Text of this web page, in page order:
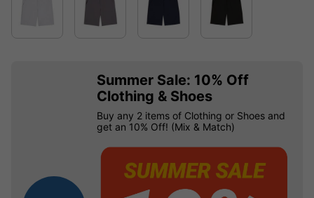
Summer Sale: 10% Off
Clothing & Shoes
Buy any 2 items of Clothing or Shoes and
get an 10% Off! (Mix & Match)